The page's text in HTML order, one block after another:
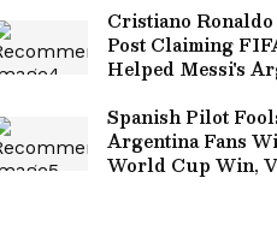
Cristiano
Post Claiming
Helped Messi's
Spanish Pilot
Argentina Fans
World Cup Win,